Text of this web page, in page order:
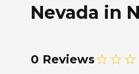
Nevada in
0 Reviews